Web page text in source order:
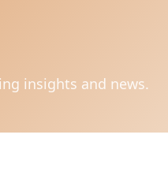
insights and news.